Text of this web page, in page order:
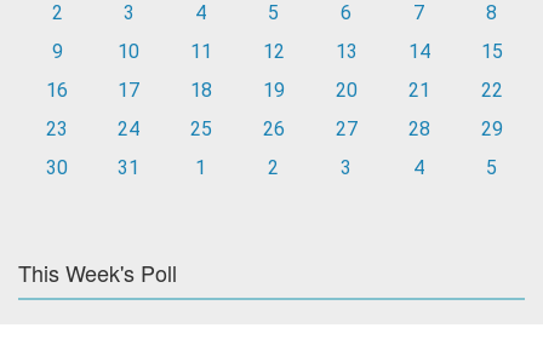
2
3 4 5 6 7
8
9
10 11 12 13 14
15
16
17 18 19 20 21
22
23
24 25 26 27 28
29
30
31 1 2 3 4 5
This Week's Poll